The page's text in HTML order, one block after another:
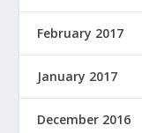
February 2017
January 2017
December 2016